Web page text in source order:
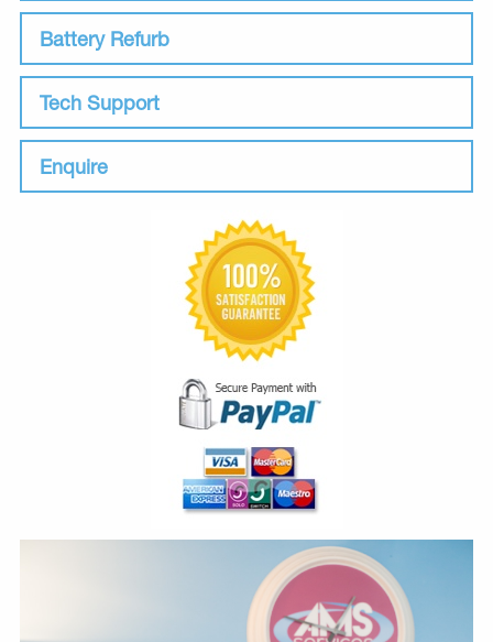
Battery Refurb
Tech Support
Enquire